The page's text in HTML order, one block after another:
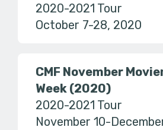
2020-2021 Tour
October 7-28, 2020
CMF November
Week (2020)
2020-2021 Tour
November 10-